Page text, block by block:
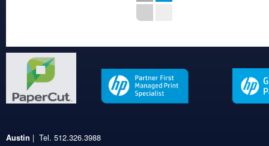
Austin | Tel. 512.326.3988